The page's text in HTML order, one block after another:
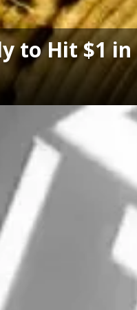
to Hit $1 in